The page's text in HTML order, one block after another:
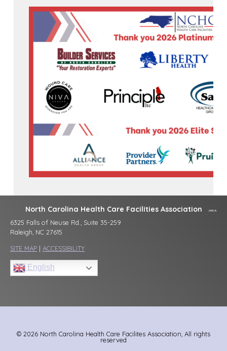
North Carolina Health Care Facilities Association
6325 Falls of Neuse Rd., Suite 35-259
Raleigh, NC 27615
SITE MAP | ACCESSIBILITY
English
© 2026 North Carolina Health Care Facilites Association, All rights
reserved